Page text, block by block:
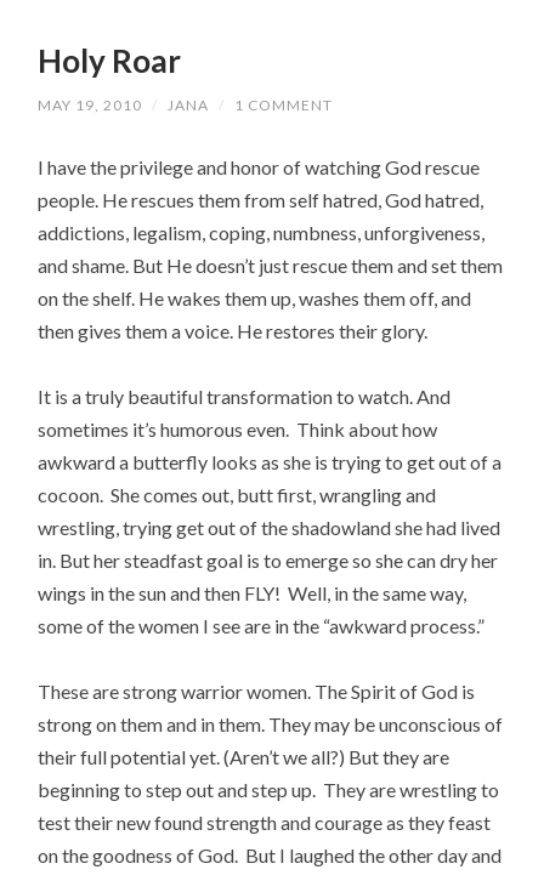
Holy Roar
MAY 19, 2010 / JANA / 1 COMMENT
I have the privilege and honor of watching God rescue
people. He rescues them from self hatred, God hatred,
addictions, legalism, coping, numbness, unforgiveness,
and shame. But He doesn’t just rescue them and set them
on the shelf. He wakes them up, washes them off, and
then gives them a voice. He restores their glory.
It is a truly beautiful transformation to watch. And
sometimes it’s humorous even. Think about how
awkward a butterfly looks as she is trying to get out of a
cocoon. She comes out, butt first, wrangling and
wrestling, trying get out of the shadowland she had lived
in. But her steadfast goal is to emerge so she can dry her
wings in the sun and then FLY! Well, in the same way,
some of the women I see are in the “awkward process.”
These are strong warrior women. The Spirit of God is
strong on them and in them. They may be unconscious of
their full potential yet. (Aren’t we all?) But they are
beginning to step out and step up. They are wrestling to
test their new found strength and courage as they feast
on the goodness of God. But I laughed the other day and